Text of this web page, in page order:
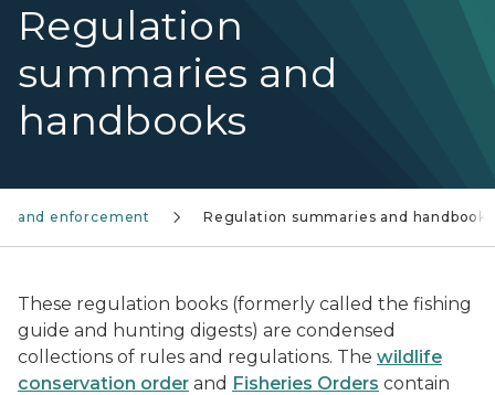
Regulation
summaries and
handbooks
and enforcement Regulation summaries and handbooks
These regulation books (formerly called the fishing
guide and hunting digests) are condensed
collections of rules and regulations. The wildlife
conservation order and Fisheries Orders contain